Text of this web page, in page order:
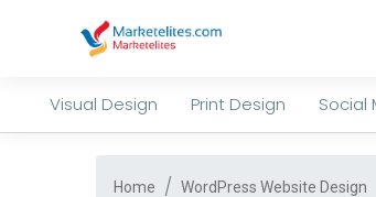
Visual Design Print Design Social
Home WordPress Website Design